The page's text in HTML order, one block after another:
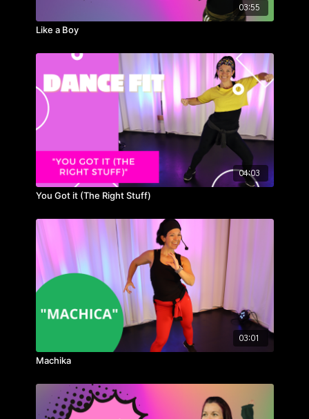
03:55
Like a Boy
04:03
You Got it (The Right Stuff)
03:01
Machika